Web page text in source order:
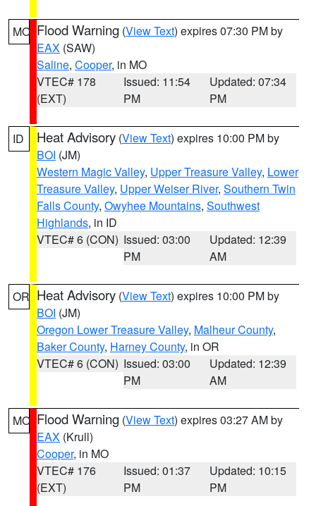
MO Flood Warning (View Text) expires 07:30 PM by
EAX (SAW)
Saline, Cooper, in MO
VTEC# 178
(EXT)
Issued: 11:54
PM
Updated: 07:34
PM
ID Heat Advisory (View Text) expires 10:00 PM by
BOI (JM)
Western Magic Valley, Upper Treasure Valley, Lower
Treasure Valley, Upper Weiser River, Southern Twin
Falls County, Owyhee Mountains, Southwest
Highlands, in ID
VTEC# 6 (CON) Issued: 03:00
PM
Updated: 12:39
AM
OR Heat Advisory (View Text) expires 10:00 PM by
BOI (JM)
Oregon Lower Treasure Valley, Malheur County,
Baker County, Harney County, in OR
VTEC# 6 (CON) Issued: 03:00
PM
Updated: 12:39
AM
MO Flood Warning (View Text) expires 03:27 AM by
EAX (Krull)
Cooper, in MO
VTEC# 176
(EXT)
Issued: 01:37
PM
Updated: 10:15
PM